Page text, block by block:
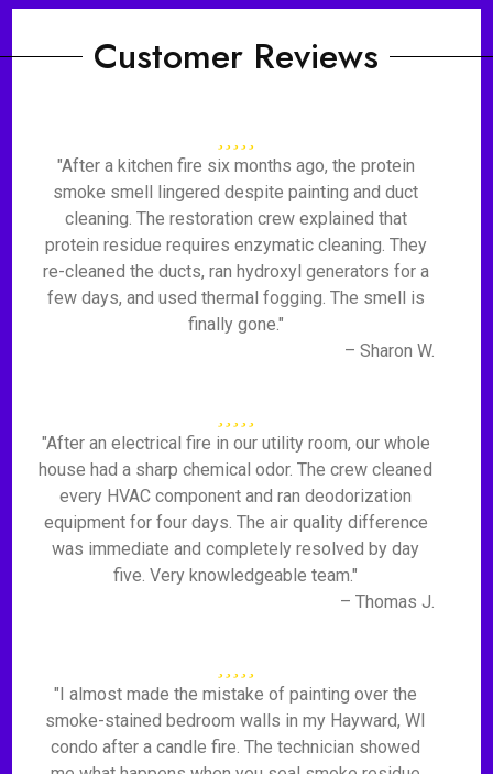
Customer Reviews
"After a kitchen fire six months ago, the protein
smoke smell lingered despite painting and duct
cleaning. The restoration crew explained that
protein residue requires enzymatic cleaning. They
re-cleaned the ducts, ran hydroxyl generators for a
few days, and used thermal fogging. The smell is
finally gone."
– Sharon W.
"After an electrical fire in our utility room, our whole
house had a sharp chemical odor. The crew cleaned
every HVAC component and ran deodorization
equipment for four days. The air quality difference
was immediate and completely resolved by day
five. Very knowledgeable team."
– Thomas J.
"I almost made the mistake of painting over the
smoke-stained bedroom walls in my Hayward, WI
condo after a candle fire. The technician showed